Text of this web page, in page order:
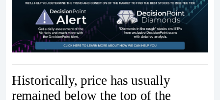
Historically, price has usually
remained below the top of the